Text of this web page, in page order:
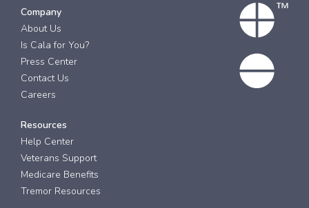
Company
About Us
Is Cala for You?
Press Center
Contact Us
Careers
Resources
Help Center
Veterans Support
Medicare Benefits
Tremor Resources